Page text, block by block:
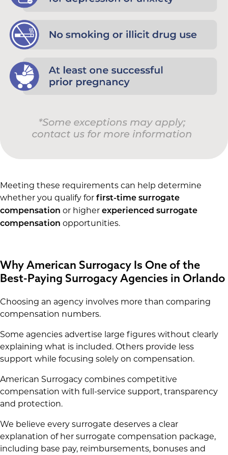
Meeting these requirements can help determine
whether you qualify for first-time surrogate
compensation or higher experienced surrogate
compensation opportunities.
Why American Surrogacy Is One of the
Best-Paying Surrogacy Agencies in Orlando
Choosing an agency involves more than comparing
compensation numbers.
Some agencies advertise large figures without clearly
explaining what is included. Others provide less
support while focusing solely on compensation.
American Surrogacy combines competitive
compensation with full-service support, transparency
and protection.
We believe every surrogate deserves a clear
explanation of her surrogate compensation package,
including base pay, reimbursements, bonuses and